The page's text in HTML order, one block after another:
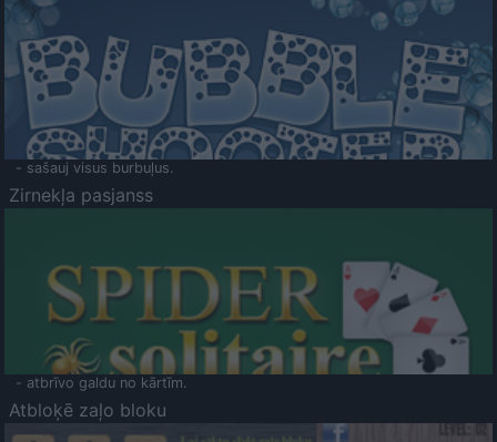
- sašauj visus burbuļus.
Zirnekļa pasjanss
- atbrīvo galdu no kārtīm.
Atbloķē zaļo bloku